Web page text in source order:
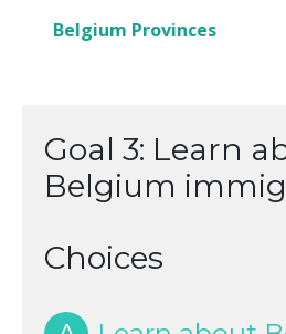
Belgium Provinces
Goal 3: Learn
Belgium
Choices